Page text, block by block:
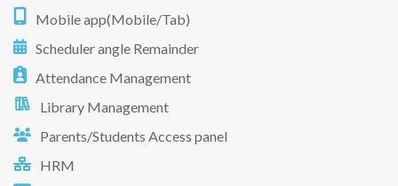
Mobile app(Mobile/Tab)
Scheduler angle Remainder
Attendance Management
Library Management
Parents/Students Access panel
HRM